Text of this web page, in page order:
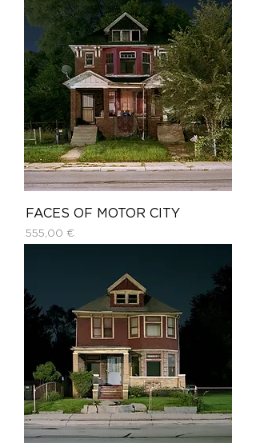
FACES OF MOTOR CITY
Price
555,00 €